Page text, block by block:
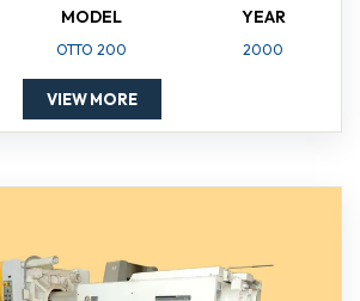
MODEL
OTTO 200
YEAR
2000
VIEW MORE